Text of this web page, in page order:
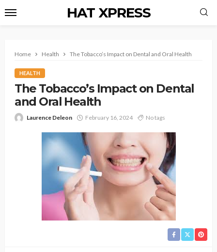
HAT XPRESS
Home Health The Tobacco’s Impact on Dental and Oral Health
HEALTH
The Tobacco’s Impact on Dental
and Oral Health
Laurence Deleon February 16, 2024 No tags